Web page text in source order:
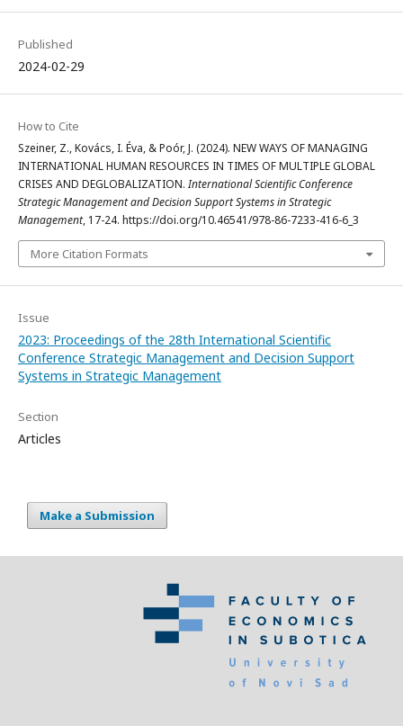
Published
2024-02-29
How to Cite
Szeiner, Z., Kovács, I. Éva, & Poór, J. (2024). NEW WAYS OF MANAGING
INTERNATIONAL HUMAN RESOURCES IN TIMES OF MULTIPLE GLOBAL
CRISES AND DEGLOBALIZATION.International Scientific Conference
Strategic Management and Decision Support Systems in Strategic
Management, 17-24. https://doi.org/10.46541/978-86-7233-416-6_3
More Citation Formats
Issue
2023: Proceedings of the 28th International Scientific
Conference Strategic Management and Decision Support
Systems in Strategic Management
Section
Articles
Make a Submission